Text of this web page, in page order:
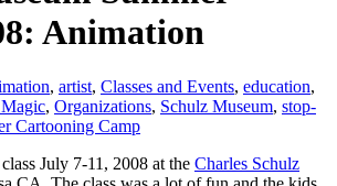
Animation
, artist, Classes and Events, education,
, Organizations, Schulz Museum, stop-
Cartooning Camp
July 7-11, 2008 at the Charles Schulz